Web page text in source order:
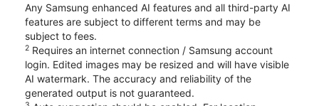
Any Samsung enhanced AI features and all third-party AI
features are subject to different terms and may be
subject to fees.
2 Requires an internet connection / Samsung account
login. Edited images may be resized and will have visible
AI watermark. The accuracy and reliability of the
generated output is not guaranteed.